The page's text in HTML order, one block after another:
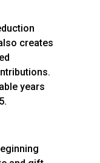
creates
years